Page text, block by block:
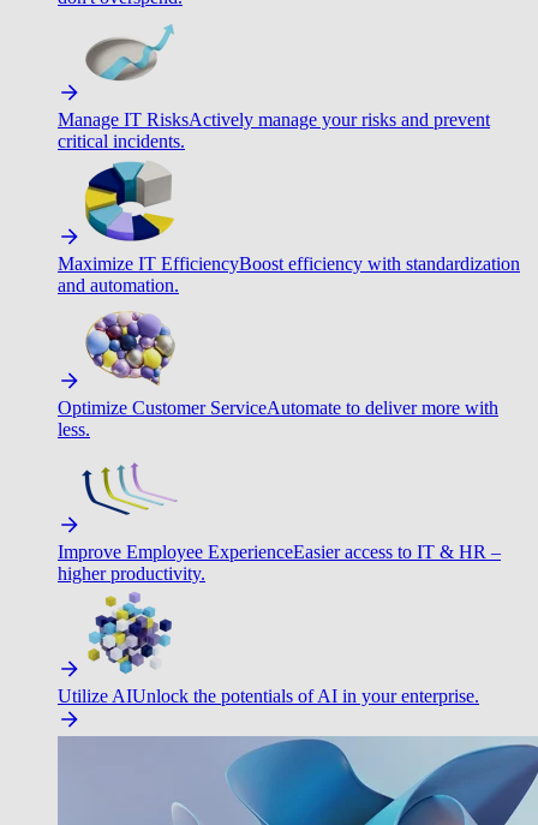
Manage IT RisksActively manage your risks and prevent
critical incidents.
Maximize IT EfficiencyBoost efficiency with standardization
and automation.
Optimize Customer ServiceAutomate to deliver more with
less.
Improve Employee ExperienceEasier access to IT & HR –
higher productivity.
Utilize AIUnlock the potentials of AI in your enterprise.